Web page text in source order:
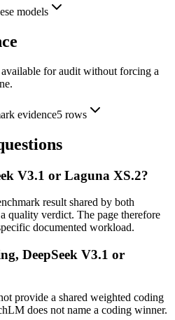
models
for audit without forcing a
evidence5rows
V3.1 or Laguna XS.2?
result shared by both
quality verdict. The page therefore
documented workload.
DeepSeek V3.1 or
provide a shared weighted coding
does not name a coding winner.